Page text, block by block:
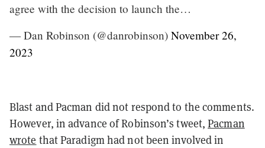
agree with the decision to launch the…
— Dan Robinson (@danrobinson) November 26,
2023
Blast and Pacman did not respond to the comments.
However, in advance of Robinson’s tweet,Pacman
wrote that Paradigm had not been involved in